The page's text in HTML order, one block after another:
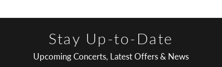
Stay Up-to-Date
Upcoming Concerts, Latest Offers & News